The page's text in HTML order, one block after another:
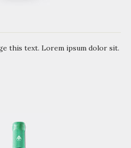
this text. Lorem ipsum dolor sit.